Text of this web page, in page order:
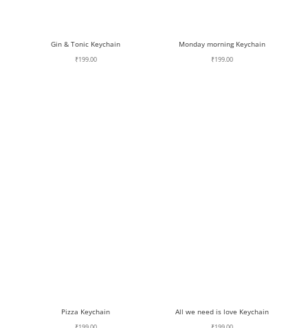
Gin & Tonic Keychain
₹199.00
Monday morning Keychain
₹199.00
Pizza Keychain All we need is love Keychain